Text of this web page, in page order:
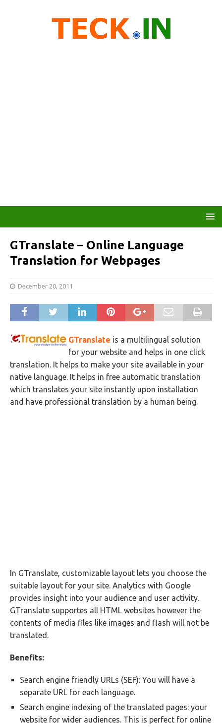
GTranslate – Online Language
Translation for Webpages
December 20, 2011
GTranslate is a multilingual solution
for your website and helps in one click
translation. It helps to make your site available in your
native language. It helps in free automatic translation
which translates your site instantly upon installation
and have professional translation by a human being.
In GTranslate, customizable layout lets you choose the
suitable layout for your site. Analytics with Google
provides insight into your audience and user activity.
GTranslate supportes all HTML websites however the
contents of media files like images and flash will not be
translated.
Benefits:
Search engine friendly URLs (SEF): You will have a
separate URL for each language.
Search engine indexing of the translated pages: your
website for wider audiences. This is perfect for online